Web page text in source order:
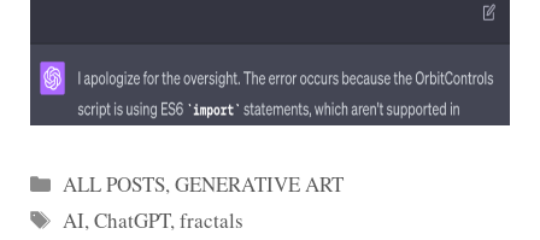
Categories
ALL POSTS,GENERATIVE ART
Tags
AI,ChatGPT,fractals